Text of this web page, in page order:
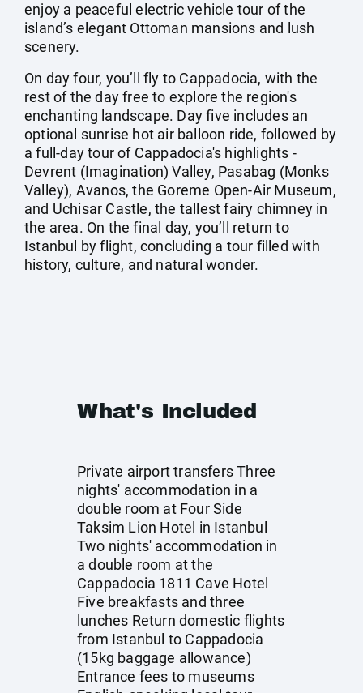
enjoy a peaceful electric vehicle tour of the
island’s elegant Ottoman mansions and lush
scenery.
On day four, you’ll fly to Cappadocia, with the
rest of the day free to explore the region's
enchanting landscape. Day five includes an
optional sunrise hot air balloon ride, followed by
a full-day tour of Cappadocia's highlights -
Devrent (Imagination) Valley, Pasabag (Monks
Valley), Avanos, the Goreme Open-Air Museum,
and Uchisar Castle, the tallest fairy chimney in
the area. On the final day, you’ll return to
Istanbul by flight, concluding a tour filled with
history, culture, and natural wonder.
What's Included
Private airport transfers Three
nights' accommodation in a
double room at Four Side
Taksim Lion Hotel in Istanbul
Two nights' accommodation in
a double room at the
Cappadocia 1811 Cave Hotel
Five breakfasts and three
lunches Return domestic flights
from Istanbul to Cappadocia
(15kg baggage allowance)
Entrance fees to museums